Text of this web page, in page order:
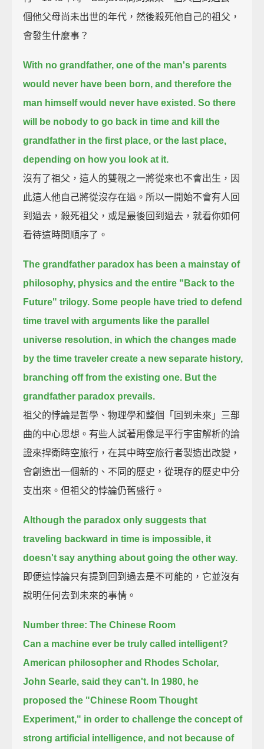
個他父母尚未出世的年代，然後殺死他自己的祖父，
會發生什麼事？
With no grandfather, one of the man's parents
would never have been born, and therefore the
man himself would never have existed. So there
will be nobody to go back in time and kill the
grandfather in the first place, or the last place,
depending on how you look at it.
沒有了祖父，這人的雙親之一將從來也不會出生，因
此這人他自己將從沒存在過。所以一開始不會有人回
到過去，殺死祖父，或是最後回到過去，就看你如何
看待這時間順序了。
The grandfather paradox has been a mainstay of
philosophy, physics and the entire "Back to the
Future" trilogy. Some people have tried to defend
time travel with arguments like the parallel
universe resolution, in which the changes made
by the time traveler create a new separate history,
branching off from the existing one. But the
grandfather paradox prevails.
祖父的悖論是哲學、物理學和整個「回到未來」三部
曲的中心思想。有些人試著用像是平行宇宙解析的論
證來捍衛時空旅行，在其中時空旅行者製造出改變，
會創造出一個新的、不同的歷史，從現存的歷史中分
支出來。但祖父的悖論仍舊盛行。
Although the paradox only suggests that
traveling backward in time is impossible, it
doesn't say anything about going the other way.
即便這悖論只有提到回到過去是不可能的，它並沒有
說明任何去到未來的事情。
Number three: The Chinese Room
Can a machine ever be truly called intelligent?
American philosopher and Rhodes Scholar,
John Searle, said they can't. In 1980, he
proposed the "Chinese Room Thought
Experiment," in order to challenge the concept of
strong artificial intelligence, and not because of